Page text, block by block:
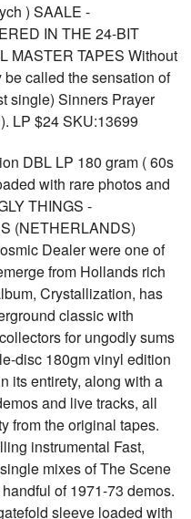
) SAALE -
IN THE 24-BIT
MASTER TAPES Without
called the sensation of
single) Sinners Prayer
LP $24 SKU:13699
DBL LP 180 gram ( 60s
with rare photos and
THINGS -
(NETHERLANDS)
Dealer were one of
from Hollands rich
Crystallization, has
classic with
for ungodly sums
disc 180gm vinyl edition
its entirety, along with a
and live tracks, all
from the original tapes.
instrumental Fast,
mixes of The Scene
of 1971-73 demos.
sleeve loaded with